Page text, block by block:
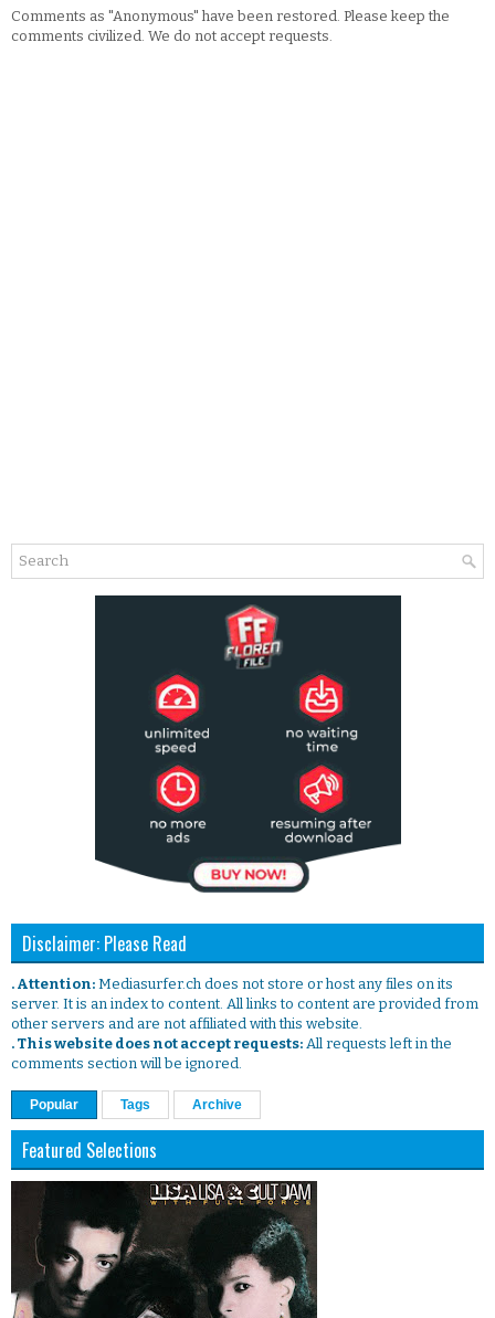
Comments as "Anonymous" have been restored. Please keep the
comments civilized. We do not accept requests.
Disclaimer: Please Read
. Attention: Mediasurfer.ch does not store or host any files on its
server. It is an index to content. All links to content are provided from
other servers and are not affiliated with this website.
. This website does not accept requests: All requests left in the
comments section will be ignored.
Popular Tags Archive
Featured Selections